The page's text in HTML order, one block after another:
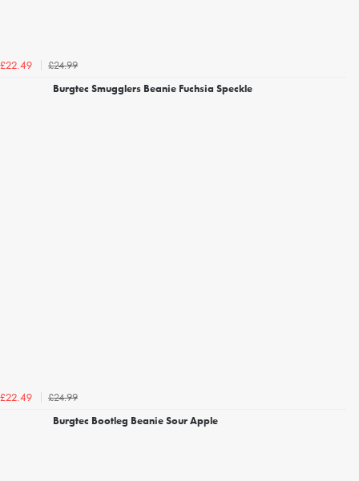
£22.49
£24.99
Burgtec Smugglers Beanie Fuchsia Speckle
£22.49
£24.99
Burgtec Bootleg Beanie Sour Apple